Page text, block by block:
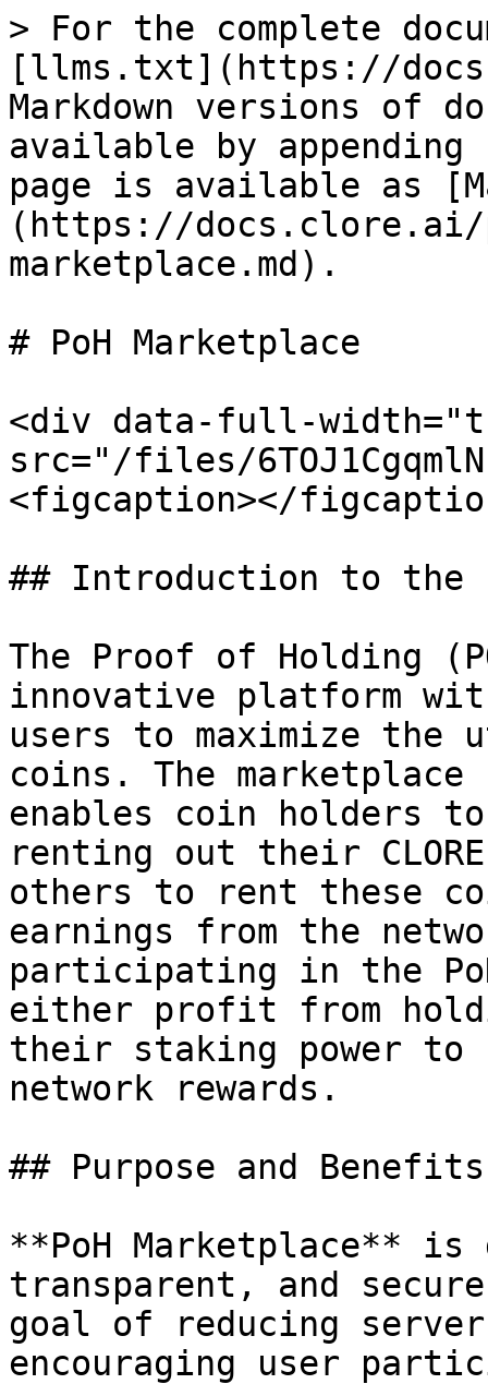
> For the complete
[llms.txt](https://
Markdown versions of
available by
page is available as
(https://docs.clore.ai/
marketplace.md).
# PoH Marketplace
<div data-full-
src="/files/
<figcaption></
## Introduction to the
The Proof of Holding
innovative platform
users to maximize the
coins. The
enables coin holders
renting out their
others to rent these
earnings from the
participating in the
either profit from
their staking power to
network rewards.
## Purpose and
**PoH Marketplace** is
transparent, and
goal of reducing
encouraging user